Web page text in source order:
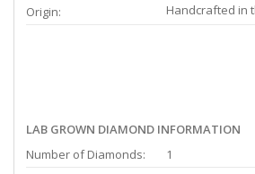
Origin:
Handcrafted in
LAB GROWN DIAMOND INFORMATION
Number of Diamonds:
1